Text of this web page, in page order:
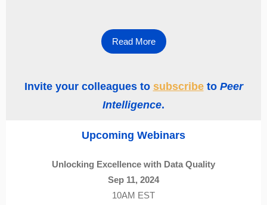
Read More
Invite your colleagues to subscribeto Peer
Intelligence.
Upcoming Webinars
Unlocking Excellence with Data Quality
Sep 11, 2024
10AM EST